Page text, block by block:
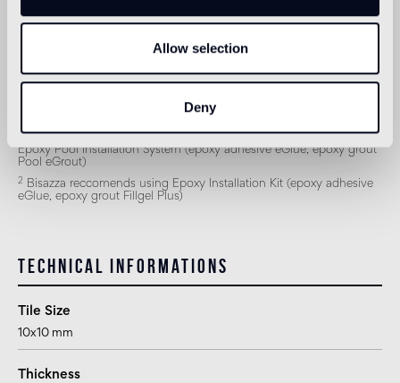
Allow selection
Deny
suitable1
2
1
Epoxy Pool Installation System (epoxy adhesive eGlue, epoxy grout
Pool eGrout)
2
Bisazza reccomends using Epoxy Installation Kit (epoxy adhesive
eGlue, epoxy grout Fillgel Plus)
Technical informations
Tile Size
10x10 mm
Thickness